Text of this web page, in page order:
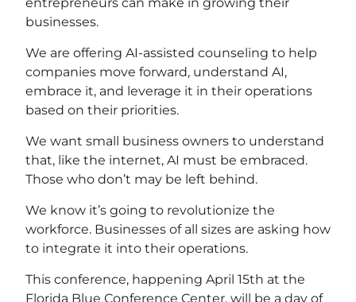
businesses.
We are offering AI-assisted counseling to help
companies move forward, understand AI,
embrace it, and leverage it in their operations
based on their priorities.
We want small business owners to understand
that, like the internet, AI must be embraced.
Those who don’t may be left behind.
We know it’s going to revolutionize the
workforce. Businesses of all sizes are asking how
to integrate it into their operations.
This conference, happening April 15th at the
Florida Blue Conference Center, will be a day of